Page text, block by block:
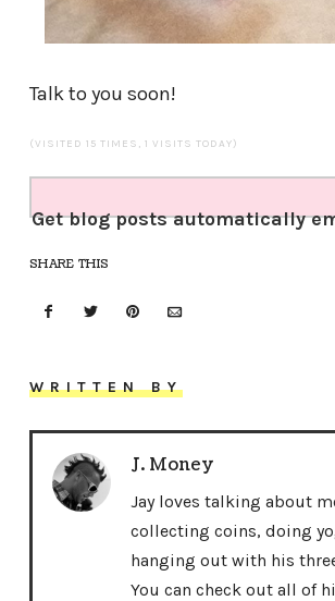
Talk to you soon!
(VISITED 15 TIMES, 1 VISITS TODAY)
Get blog posts automatically
SHARE THIS
WRITTEN BY
J. Money
Jay loves talking about
collecting coins, doing
hanging out with his
You can check out all of